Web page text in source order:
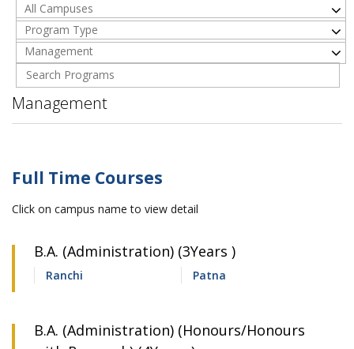
All Campuses
Program Type
Management
Management
Full Time Courses
Click on campus name to view detail
B.A. (Administration) (3Years )
Ranchi Patna
B.A. (Administration) (Honours/Honours